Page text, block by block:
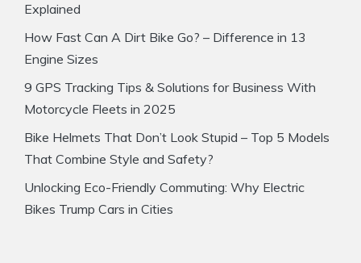
Explained
How Fast Can A Dirt Bike Go? – Difference in 13
Engine Sizes
9 GPS Tracking Tips & Solutions for Business With
Motorcycle Fleets in 2025
Bike Helmets That Don’t Look Stupid – Top 5 Models
That Combine Style and Safety?
Unlocking Eco-Friendly Commuting: Why Electric
Bikes Trump Cars in Cities